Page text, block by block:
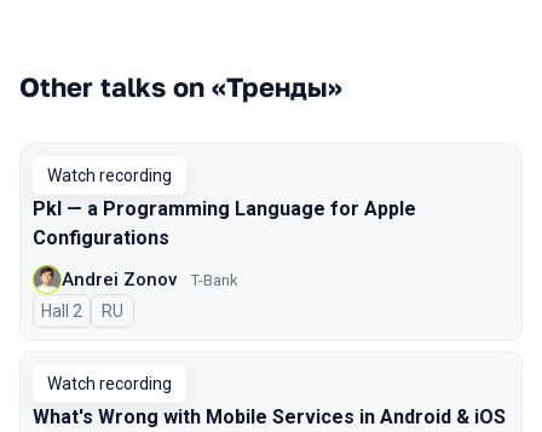
Other talks on «Тренды»
Watch recording
Pkl — a Programming Language for Apple
Configurations
Andrei Zonov T-Bank
Hall 2 In Russian
RU
Watch recording
What's Wrong with Mobile Services in Android & iOS